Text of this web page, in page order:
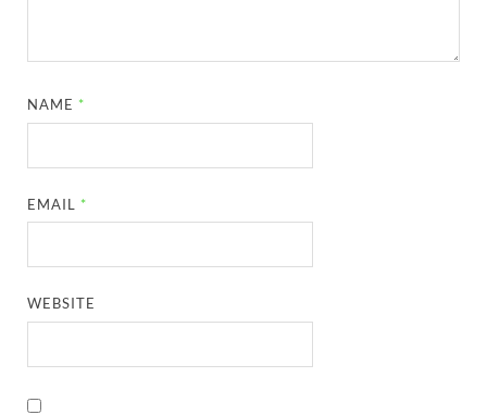
NAME *
EMAIL *
WEBSITE